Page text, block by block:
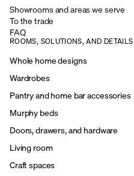
Showrooms and areas we serve
To the trade
FAQ
ROOMS, SOLUTIONS, AND DETAILS
Whole home designs
Wardrobes
Pantry and home bar accessories
Murphy beds
Doors, drawers, and hardware
Living room
Craft spaces